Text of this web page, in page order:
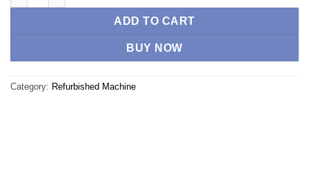
ADD TO CART
BUY NOW
Category: Refurbished Machine